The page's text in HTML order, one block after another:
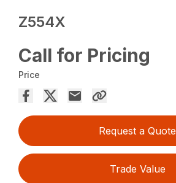
Z554X
Call for Pricing
Price
Request a Quote
Trade Value